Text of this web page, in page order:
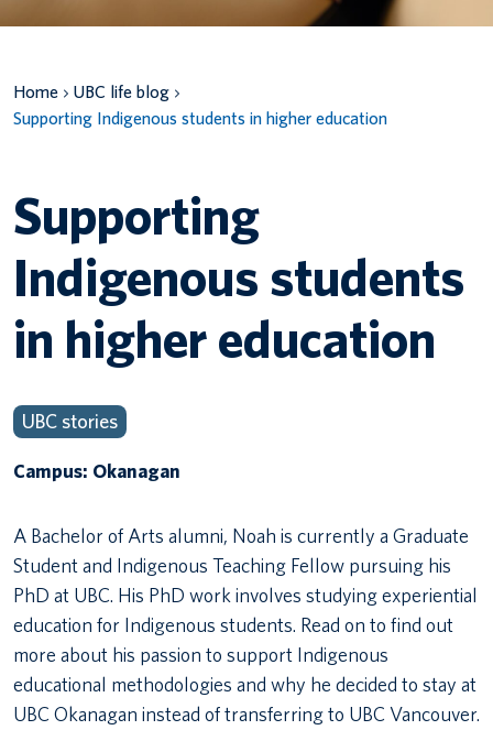
Indigenous students
Home
UBC life blog
Supporting Indigenous students in higher education
Supporting
Indigenous students
in higher education
UBC stories
Campus: Okanagan
A Bachelor of Arts alumni, Noah is currently a Graduate
Student and Indigenous Teaching Fellow pursuing his
PhD at UBC. His PhD work involves studying experiential
education for Indigenous students. Read on to find out
more about his passion to support Indigenous
educational methodologies and why he decided to stay at
UBC Okanagan instead of transferring to UBC Vancouver.